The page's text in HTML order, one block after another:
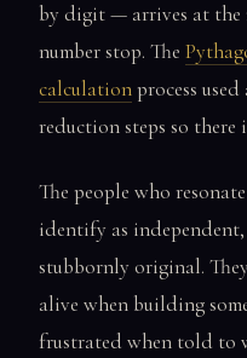
by digit — arrives at the
number stop. The
calculationprocess
reduction steps so there
The people who
identify as
stubbornly original.
alive when building
frustrated when told to